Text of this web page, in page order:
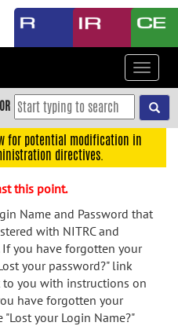
Toggle
for potential modification in
directives.
this point.
Name and Password that
with NITRC and
If you have forgotten your
your password?" link
you with instructions on
have forgotten your
your Login Name?"